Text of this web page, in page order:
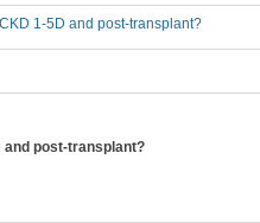
1-5D and post-transplant?
and post-transplant?